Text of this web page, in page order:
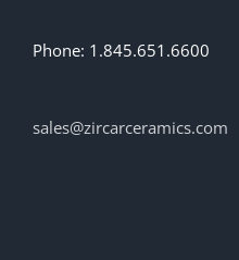
Phone: 1.845.651.6600
sales@zircarceramics.com